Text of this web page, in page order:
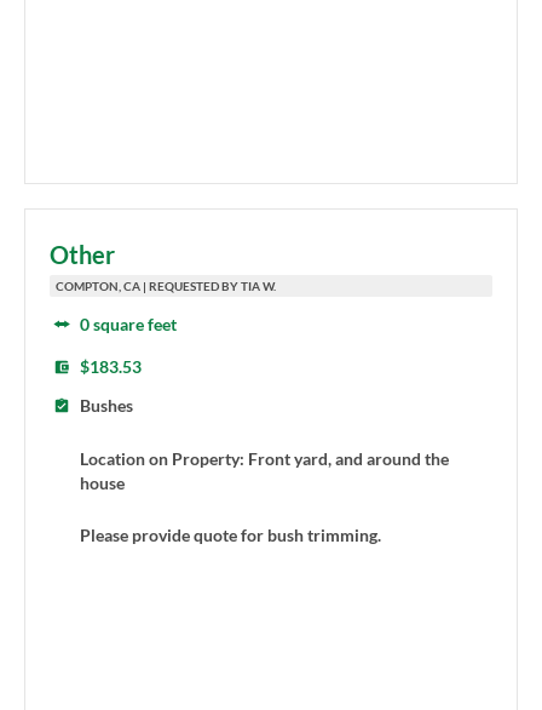
Other
COMPTON, CA | REQUESTED BY TIA W.
0 square feet
$183.53
Bushes
Location on Property: Front yard, and around the
house
Please provide quote for bush trimming.